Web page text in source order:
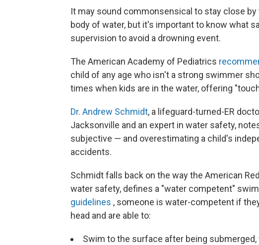
It may sound commonsensical to stay close by
body of water, but it's important to know what
supervision to avoid a drowning event.
The American Academy of Pediatrics
child of any age who isn't a strong swimmer
times when kids are in the water, offering
Dr. Andrew Schmidt, a lifeguard-turned-ER
Jacksonville and an expert in water safety,
subjective — and overestimating a child's
accidents.
Schmidt falls back on the way the American
water safety, defines a "water competent"
guidelines , someone is water-competent if
head and are able to:
Swim to the surface after being